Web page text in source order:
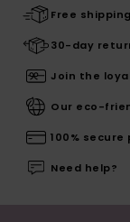
Free
30-day
Join the
Our eco-
100%
Need help?